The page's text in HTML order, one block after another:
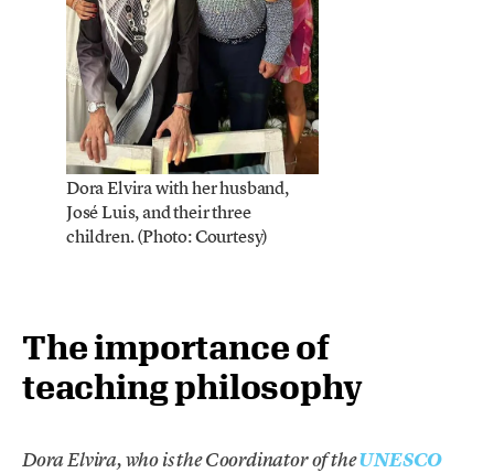
Dora Elvira with her husband,
José Luis, and their three
children. (Photo: Courtesy)
The importance of
teaching philosophy
Dora Elvira, who is the Coordinator of theUNESCO